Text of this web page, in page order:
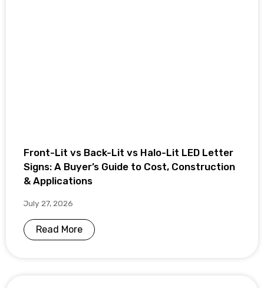
Front-Lit vs Back-Lit vs Halo-Lit LED Letter
Signs: A Buyer’s Guide to Cost, Construction
& Applications
July 27, 2026
Read More